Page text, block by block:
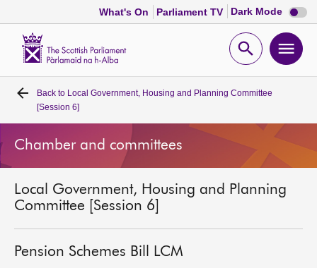
What's On Parliament TV Dark Mode Dark
mode
Open
Home
Bills and laws
Get involved
Back to Local Government, Housing and Planning Committee
[Session 6]
Chamber and committees
Local Government, Housing and Planning
Committee [Session 6]
Pension Schemes Bill LCM